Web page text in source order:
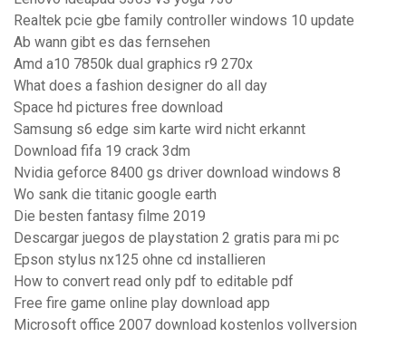
Realtek pcie gbe family controller windows 10 update
Ab wann gibt es das fernsehen
Amd a10 7850k dual graphics r9 270x
What does a fashion designer do all day
Space hd pictures free download
Samsung s6 edge sim karte wird nicht erkannt
Download fifa 19 crack 3dm
Nvidia geforce 8400 gs driver download windows 8
Wo sank die titanic google earth
Die besten fantasy filme 2019
Descargar juegos de playstation 2 gratis para mi pc
Epson stylus nx125 ohne cd installieren
How to convert read only pdf to editable pdf
Free fire game online play download app
Microsoft office 2007 download kostenlos vollversion